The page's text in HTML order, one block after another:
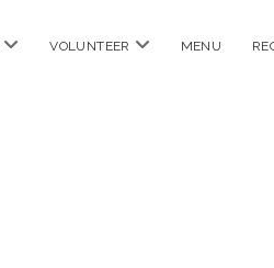
open
VOLUNTEER open
MENU